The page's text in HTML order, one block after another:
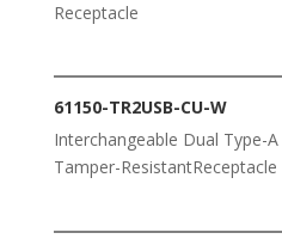
Receptacle
61150-TR2USB-CU-W
Interchangeable Dual Type-
Tamper-ResistantReceptacle